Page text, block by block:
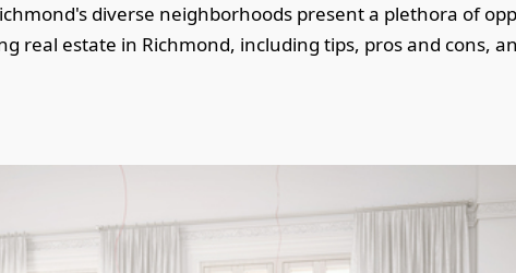
diverse neighborhoods present a plethora of
real estate in Richmond, including tips, pros and cons,